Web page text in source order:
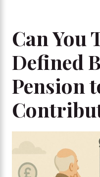
Can You
Defined
Pension